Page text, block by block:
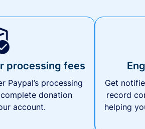
processing fees
Paypal’s processing
donation
account.
Get
record
helping